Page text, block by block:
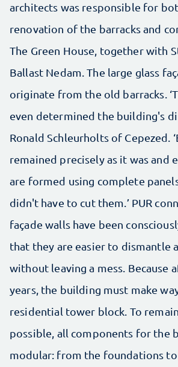
architects was responsible for
renovation of the barracks and
The Green House, together with
Ballast Nedam. The large glass
originate from the old barracks.
even determined the building's
Ronald Schleurholts of Cepezed.
remained precisely as it was and
are formed using complete
didn't have to cut them.’ PUR
façade walls have been
that they are easier to dismantle
without leaving a mess. Because
years, the building must make
residential tower block. To
possible, all components for the
modular: from the foundations